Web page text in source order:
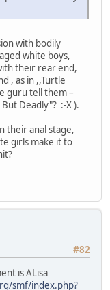
with bodily
white boys,
their rear end,
as in ,,Turtle
guru tell them –
Deadly"? :-X ).
their anal stage,
girls make it to
#82
is ALisa
smf/index.php?